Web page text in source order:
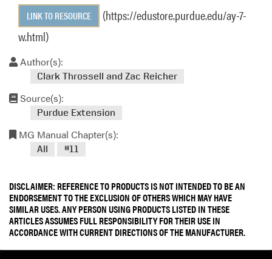
LINK TO RESOURCE
(https://edustore.purdue.edu/ay-7-
w.html)
Author(s):
Clark Throssell and Zac Reicher
Source(s):
Purdue Extension
MG Manual Chapter(s):
All #11
DISCLAIMER: REFERENCE TO PRODUCTS IS NOT INTENDED TO BE AN
ENDORSEMENT TO THE EXCLUSION OF OTHERS WHICH MAY HAVE
SIMILAR USES. ANY PERSON USING PRODUCTS LISTED IN THESE
ARTICLES ASSUMES FULL RESPONSIBILITY FOR THEIR USE IN
ACCORDANCE WITH CURRENT DIRECTIONS OF THE MANUFACTURER.